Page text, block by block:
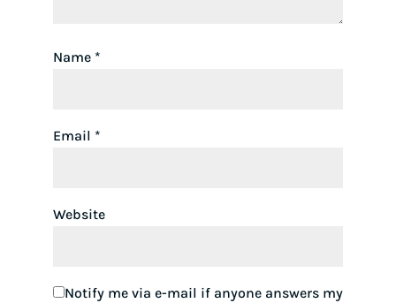
Name *
Email *
Website
Notify me via e-mail if anyone answers my